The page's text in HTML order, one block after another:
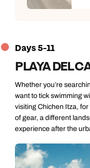
Days 5-11
PLAYA DEL
Whether you’re
want to tick swimming
visiting Chichen Itza,
of gear, a different
experience after the